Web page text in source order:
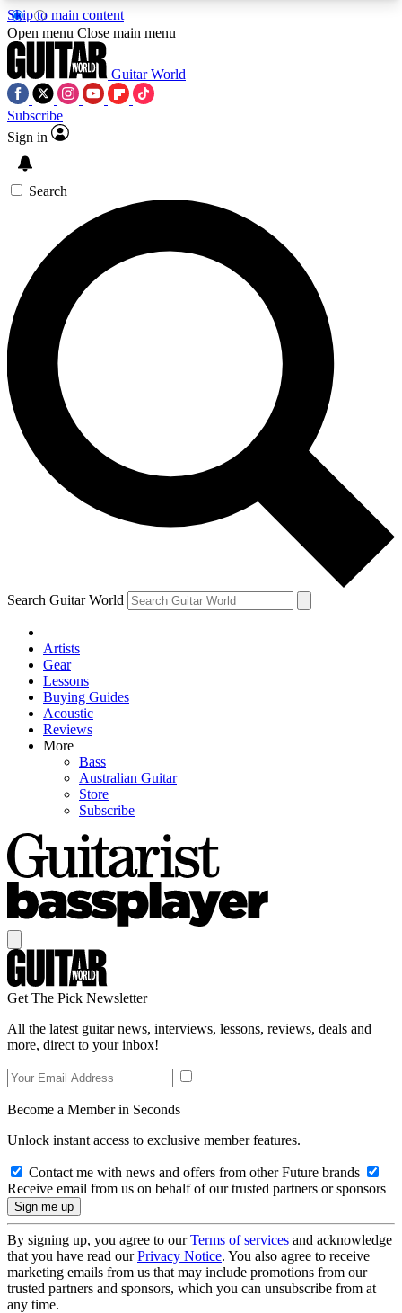
Skip to main content
5
PREMIUM BENEFITSACCESS AVAILABLE
SIGN UP TO GUITAR WORLD
BACKSTAGE PASS
For the quickest way to join, enter your email
below. We’ll send a confirmation email and sign
you up to Guitar World newsletters with the latest
news, gear reviews, lessons and exclusive offers.
Contact me with news and offers from other Future
brands
By submitting your information you agree to theTerms & Conditions
and are aged 16 or over.
Open menu Close main menu
Guitar World
Subscribe
Sign in
Search
Search Guitar World
Artists
Gear
Lessons
Buying Guides
Acoustic
Reviews
More
Bass
Australian Guitar
Store
Subscribe
Get The Pick Newsletter
All the latest guitar news, interviews, lessons, reviews, deals and
more, direct to your inbox!
Become a Member in Seconds
Unlock instant access to exclusive member features.
Contact me with news and offers from other Future brands
Receive email from us on behalf of our trusted partners or sponsors
By signing up, you agree to ourTerms of services and acknowledge
that you have read ourPrivacy Notice. You also agree to receive
marketing emails from us that may include promotions from our
trusted partners and sponsors, which you can unsubscribe from at
any time.